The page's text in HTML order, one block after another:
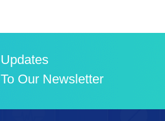
Our Newsletter